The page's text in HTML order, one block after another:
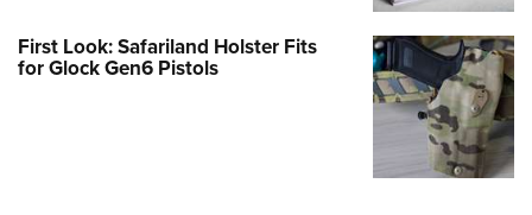
First Look: Safariland Holster Fits
for Glock Gen6 Pistols